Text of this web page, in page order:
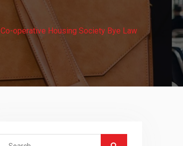
Co-operative Housing Society Bye Law
Search